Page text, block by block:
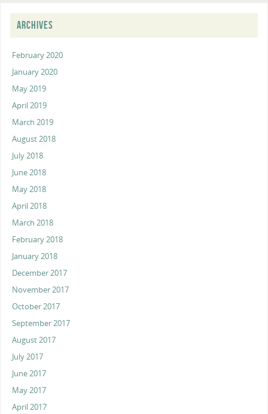
ARCHIVES
February 2020
January 2020
May 2019
April 2019
March 2019
August 2018
July 2018
June 2018
May 2018
April 2018
March 2018
February 2018
January 2018
December 2017
November 2017
October 2017
September 2017
August 2017
July 2017
June 2017
May 2017
April 2017